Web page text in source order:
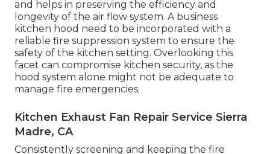
and helps in preserving the efficiency and
longevity of the air flow system. A business
kitchen hood need to be incorporated with a
reliable fire suppression system to ensure the
safety of the kitchen setting. Overlooking this
facet can compromise kitchen security, as the
hood system alone might not be adequate to
manage fire emergencies.
Kitchen Exhaust Fan Repair Service Sierra
Madre, CA
Consistently screening and keeping the fire